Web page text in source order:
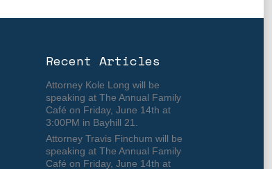
Recent Articles
Attorney Kole Long will be
speaking at The Annual Family
Café on Friday, June 14th at
3:00PM in Bayhill 21.
Attorney Travis Finchum will be
speaking at The Annual Family
Café on Friday, June 14th at